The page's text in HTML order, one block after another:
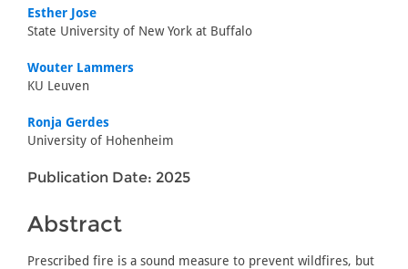
Esther Jose
State University of New York at Buffalo
Wouter Lammers
KU Leuven
Ronja Gerdes
University of Hohenheim
Publication Date: 2025
Abstract
Prescribed fire is a sound measure to prevent wildfires, but